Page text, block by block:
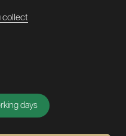
collect
days